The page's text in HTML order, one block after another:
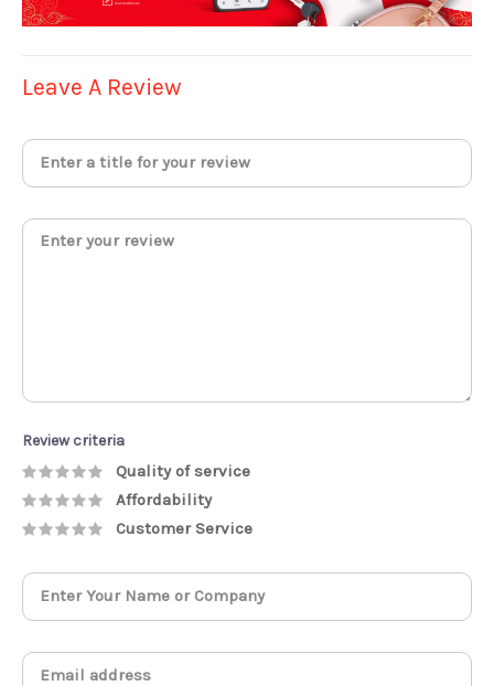
Leave A Review
Review criteria
Quality of service
Affordability
Customer Service